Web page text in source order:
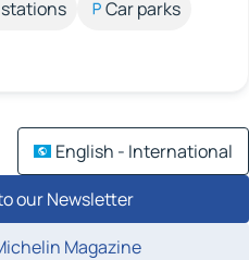
stations
Car parks
English - International
our Newsletter
Magazine